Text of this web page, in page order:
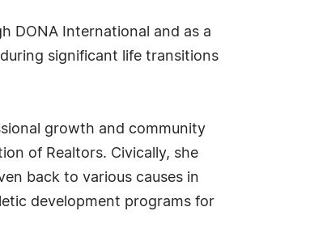
DONA International and as a
significant life transitions
growth and community
of Realtors. Civically, she
back to various causes in
development programs for